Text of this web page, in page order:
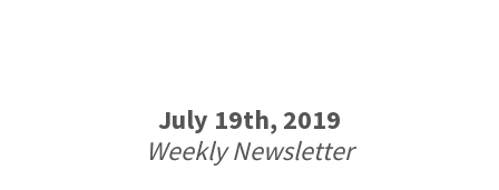
July 19th, 2019
Weekly Newsletter